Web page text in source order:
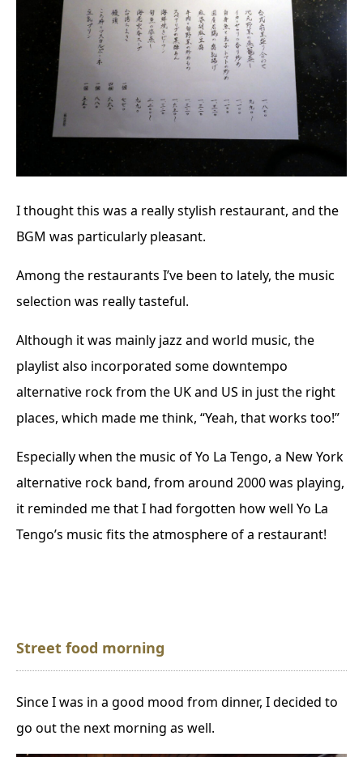
I thought this was a really stylish restaurant, and the
BGM was particularly pleasant.
Among the restaurants I’ve been to lately, the music
selection was really tasteful.
Although it was mainly jazz and world music, the
playlist also incorporated some downtempo
alternative rock from the UK and US in just the right
places, which made me think, “Yeah, that works too!”
Especially when the music of Yo La Tengo, a New York
alternative rock band, from around 2000 was playing,
it reminded me that I had forgotten how well Yo La
Tengo’s music fits the atmosphere of a restaurant!
Street food morning
Since I was in a good mood from dinner, I decided to
go out the next morning as well.